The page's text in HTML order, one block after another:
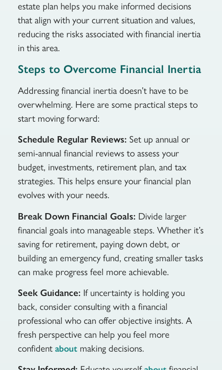
estate plan helps you make informed decisions
that align with your current situation and values,
reducing the risks associated with financial inertia
in this area.
Steps to Overcome Financial Inertia
Addressing financial inertia doesn’t have to be
overwhelming. Here are some practical steps to
start moving forward:
Schedule Regular Reviews: Set up annual or
semi-annual financial reviews to assess your
budget, investments, retirement plan, and tax
strategies. This helps ensure your financial plan
evolves with your needs.
Break Down Financial Goals: Divide larger
financial goals into manageable steps. Whether it’s
saving for retirement, paying down debt, or
building an emergency fund, creating smaller tasks
can make progress feel more achievable.
Seek Guidance: If uncertainty is holding you
back, consider consulting with a financial
professional who can offer objective insights. A
fresh perspective can help you feel more
confident aboutmaking decisions.